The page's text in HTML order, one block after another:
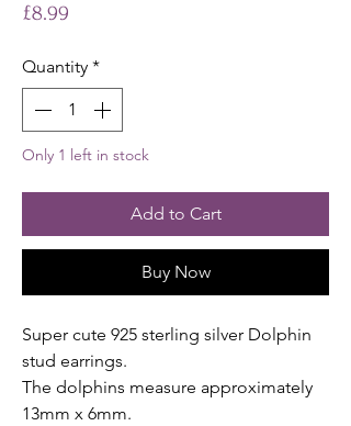
£8.99
Quantity *
Only 1 left in stock
Add to Cart
Buy Now
Super cute 925 sterling silver Dolphin
stud earrings.
The dolphins measure approximately
13mm x 6mm.